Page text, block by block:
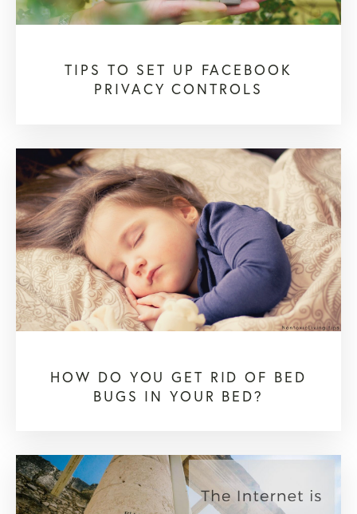
TIPS TO SET UP FACEBOOK
PRIVACY CONTROLS
HOW DO YOU GET RID OF BED
BUGS IN YOUR BED?